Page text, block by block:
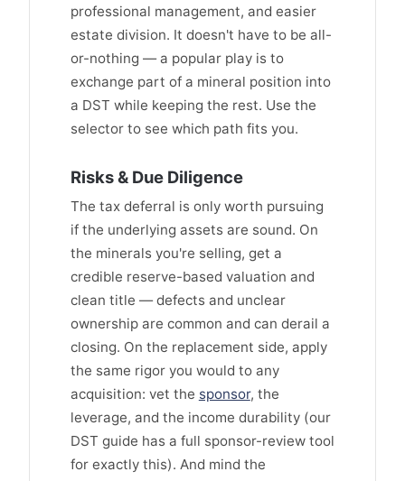
professional management, and easier
estate division. It doesn't have to be all-
or-nothing — a popular play is to
exchange part of a mineral position into
a DST while keeping the rest. Use the
selector to see which path fits you.
Risks & Due Diligence
The tax deferral is only worth pursuing
if the underlying assets are sound. On
the minerals you're selling, get a
credible reserve-based valuation and
clean title — defects and unclear
ownership are common and can derail a
closing. On the replacement side, apply
the same rigor you would to any
acquisition: vet the sponsor, the
leverage, and the income durability (our
DST guide has a full sponsor-review tool
for exactly this). And mind the